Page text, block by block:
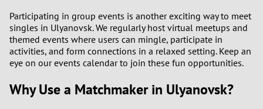
Participating in group events is another exciting way to meet
singles in Ulyanovsk. We regularly host virtual meetups and
themed events where users can mingle, participate in
activities, and form connections in a relaxed setting. Keep an
eye on our events calendar to join these fun opportunities.
Why Use a Matchmaker in Ulyanovsk?